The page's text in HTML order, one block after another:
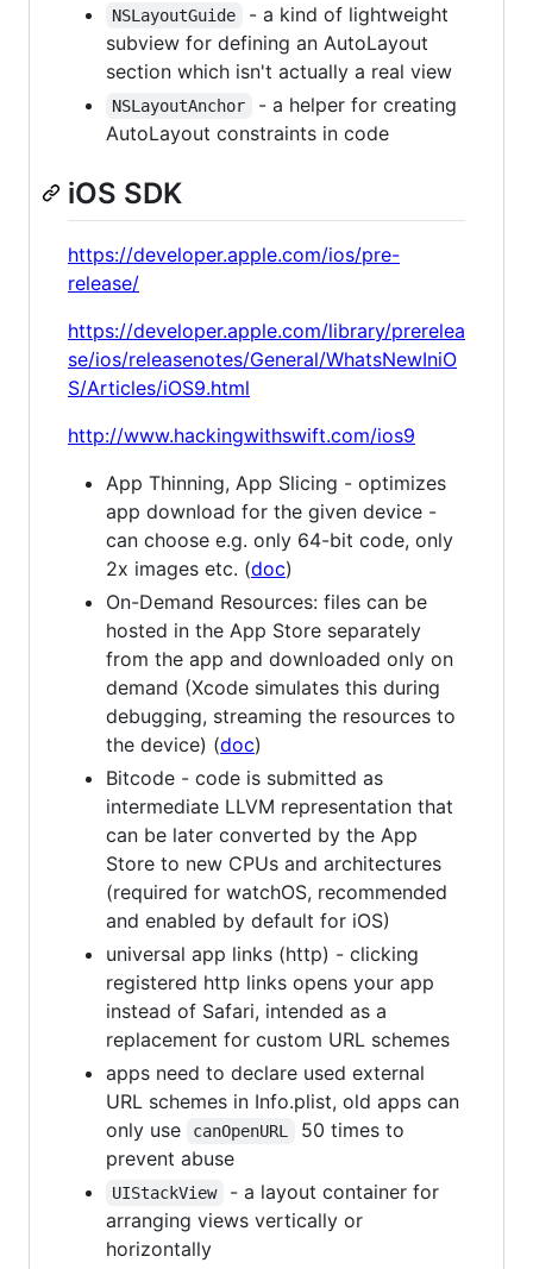
NSLayoutGuide
- a kind of lightweight
subview for defining an AutoLayout
section which isn't actually a real view
NSLayoutAnchor
- a helper for creating
AutoLayout constraints in code
iOS SDK
https://developer.apple.com/ios/pre-
release/
https://developer.apple.com/library/prerelea
se/ios/releasenotes/General/WhatsNewIniO
S/Articles/iOS9.html
http://www.hackingwithswift.com/ios9
App Thinning, App Slicing - optimizes
app download for the given device -
can choose e.g. only 64-bit code, only
2x images etc. (doc)
On-Demand Resources: files can be
hosted in the App Store separately
from the app and downloaded only on
demand (Xcode simulates this during
debugging, streaming the resources to
the device) (doc)
Bitcode - code is submitted as
intermediate LLVM representation that
can be later converted by the App
Store to new CPUs and architectures
(required for watchOS, recommended
and enabled by default for iOS)
universal app links (http) - clicking
registered http links opens your app
instead of Safari, intended as a
replacement for custom URL schemes
apps need to declare used external
URL schemes in Info.plist, old apps can
only use
canOpenURL
50 times to
prevent abuse
UIStackView
- a layout container for
arranging views vertically or
horizontally